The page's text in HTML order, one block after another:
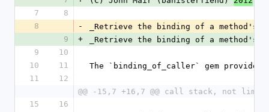
7
8
8
-
_Retrieve the binding of a method's
9
+
_Retrieve the binding of a method's
9
10
10
11
The `binding_of_caller` gem
11
12
@@ -15,7 +16,7 @@ call stack, not
15
16